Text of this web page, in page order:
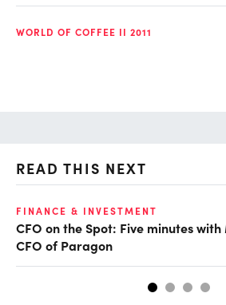
WORLD OF COFFEE II 2011
READ THIS NEXT
FINANCE & INVESTMENT
CFO on the Spot: Five minutes
CFO of Paragon